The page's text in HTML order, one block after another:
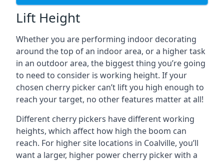
Lift Height
Whether you are performing indoor decorating
around the top of an indoor area, or a higher task
in an outdoor area, the biggest thing you’re going
to need to consider is working height. If your
chosen cherry picker can’t lift you high enough to
reach your target, no other features matter at all!
Different cherry pickers have different working
heights, which affect how high the boom can
reach. For higher site locations in Coalville, you’ll
want a larger, higher power cherry picker with a